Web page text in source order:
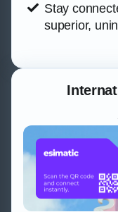
Stay
superior,